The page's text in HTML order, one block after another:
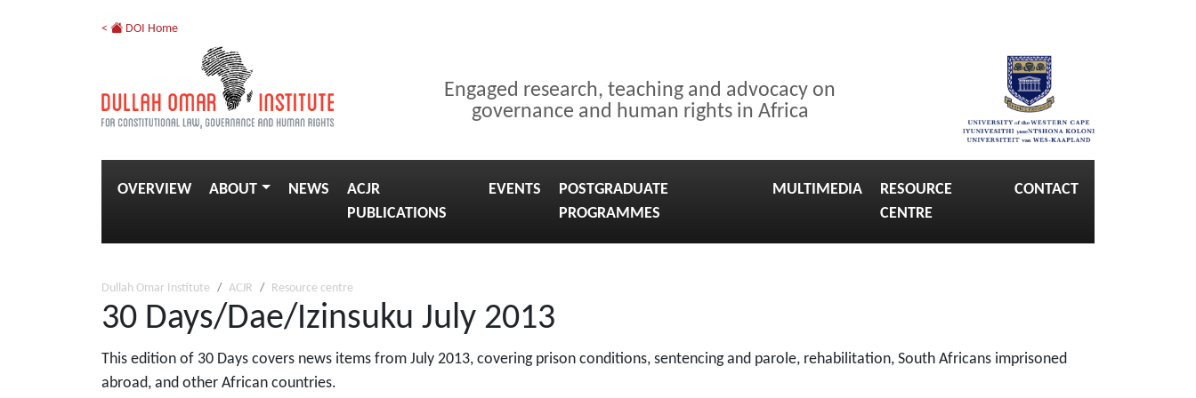
< DOI Home
Engaged research, teaching and advocacy on
governance and human rights in Africa
OVERVIEW ABOUT NEWS
ACJR
PUBLICATIONS
EVENTS
POSTGRADUATE
PROGRAMMES
MULTIMEDIA
RESOURCE
CENTRE
CONTACT
Dullah Omar Institute ACJR Resource centre
30 Days/Dae/Izinsuku July 2013
This edition of 30 Days covers news items from July 2013, covering prison conditions, sentencing and parole, rehabilitation, South Africans imprisoned
abroad, and other African countries.